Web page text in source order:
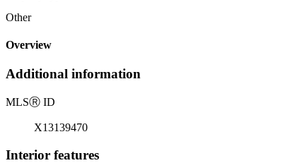
Other
Overview
Additional information
MLSⓇ ID
X13139470
Interior features